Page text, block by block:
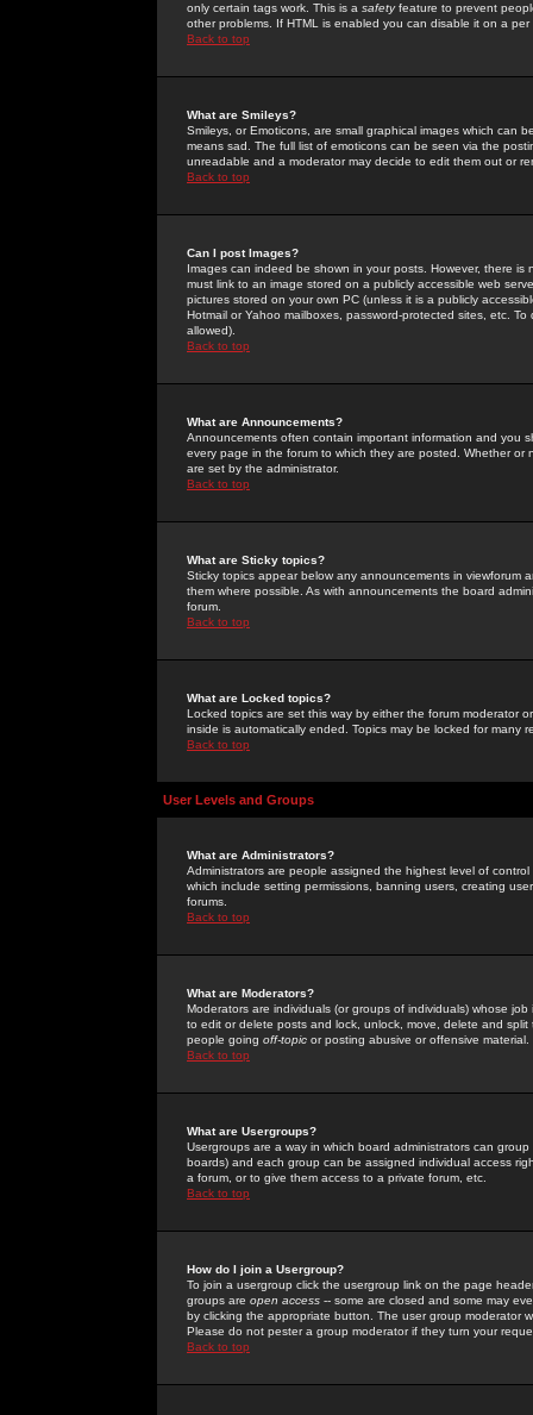
only certain tags work. This is a safetyfeature to prevent
other problems. If HTML is enabled you can disable it on a
Back to top
What are Smileys?
Smileys, or Emoticons, are small graphical images which can
means sad. The full list of emoticons can be seen via the
unreadable and a moderator may decide to edit them out or
Back to top
Can I post Images?
Images can indeed be shown in your posts. However, there
must link to an image stored on a publicly accessible web
pictures stored on your own PC (unless it is a publicly
Hotmail or Yahoo mailboxes, password-protected sites, etc.
allowed).
Back to top
What are Announcements?
Announcements often contain important information and you
every page in the forum to which they are posted. Whether
are set by the administrator.
Back to top
What are Sticky topics?
Sticky topics appear below any announcements in
them where possible. As with announcements the board
forum.
Back to top
What are Locked topics?
Locked topics are set this way by either the forum moderator
inside is automatically ended. Topics may be locked for many
Back to top
User Levels and Groups
What are Administrators?
Administrators are people assigned the highest level of
which include setting permissions, banning users, creating
forums.
Back to top
What are Moderators?
Moderators are individuals (or groups of individuals) whose
to edit or delete posts and lock, unlock, move, delete and
people going off-topic or posting abusive or offensive material.
Back to top
What are Usergroups?
Usergroups are a way in which board administrators can
boards) and each group can be assigned individual access
a forum, or to give them access to a private forum, etc.
Back to top
How do I join a Usergroup?
To join a usergroup click the usergroup link on the page
groups are open access -- some are closed and some may
by clicking the appropriate button. The user group moderator
Please do not pester a group moderator if they turn your
Back to top